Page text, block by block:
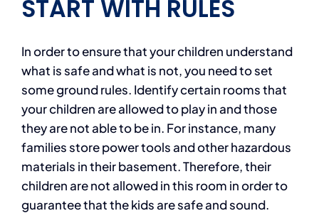
STARTWITH RULES
In order to ensure that your children understand
what is safe and what is not, you need to set
some ground rules. Identify certain rooms that
your children are allowed to play in and those
they are not able to be in. For instance, many
families store power tools and other hazardous
materials in their basement. Therefore, their
children are not allowed in this room in order to
guarantee that the kids are safe and sound.